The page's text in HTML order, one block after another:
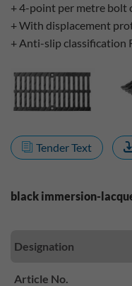
+ 4-point per metre bolt
+ With displacement
+ Anti-slip classification
Tender Text
black immersion-
Designation
Article No.